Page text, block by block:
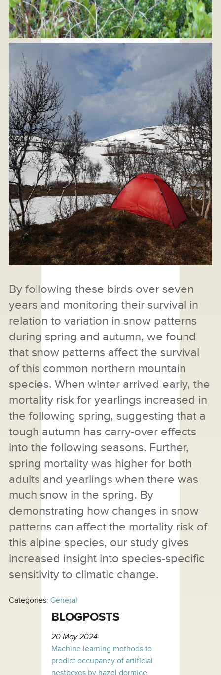
By following these birds over seven
years and monitoring their survival in
relation to variation in snow patterns
during spring and autumn, we found
that snow patterns affect the survival
of this common northern mountain
species. When winter arrived early, the
mortality risk for yearlings increased in
the following spring, suggesting that a
tough autumn has carry-over effects
into the following seasons. Further,
spring mortality was higher for both
adults and yearlings when there was
much snow in the spring. By
demonstrating how changes in snow
patterns can affect the mortality risk of
this alpine species, our study gives
increased insight into species-specific
sensitivity to climatic change.
Categories: General
BLOGPOSTS
20 May 2024
Machine learning methods to
predict occupancy of artificial
nestboxes by hazel dormice